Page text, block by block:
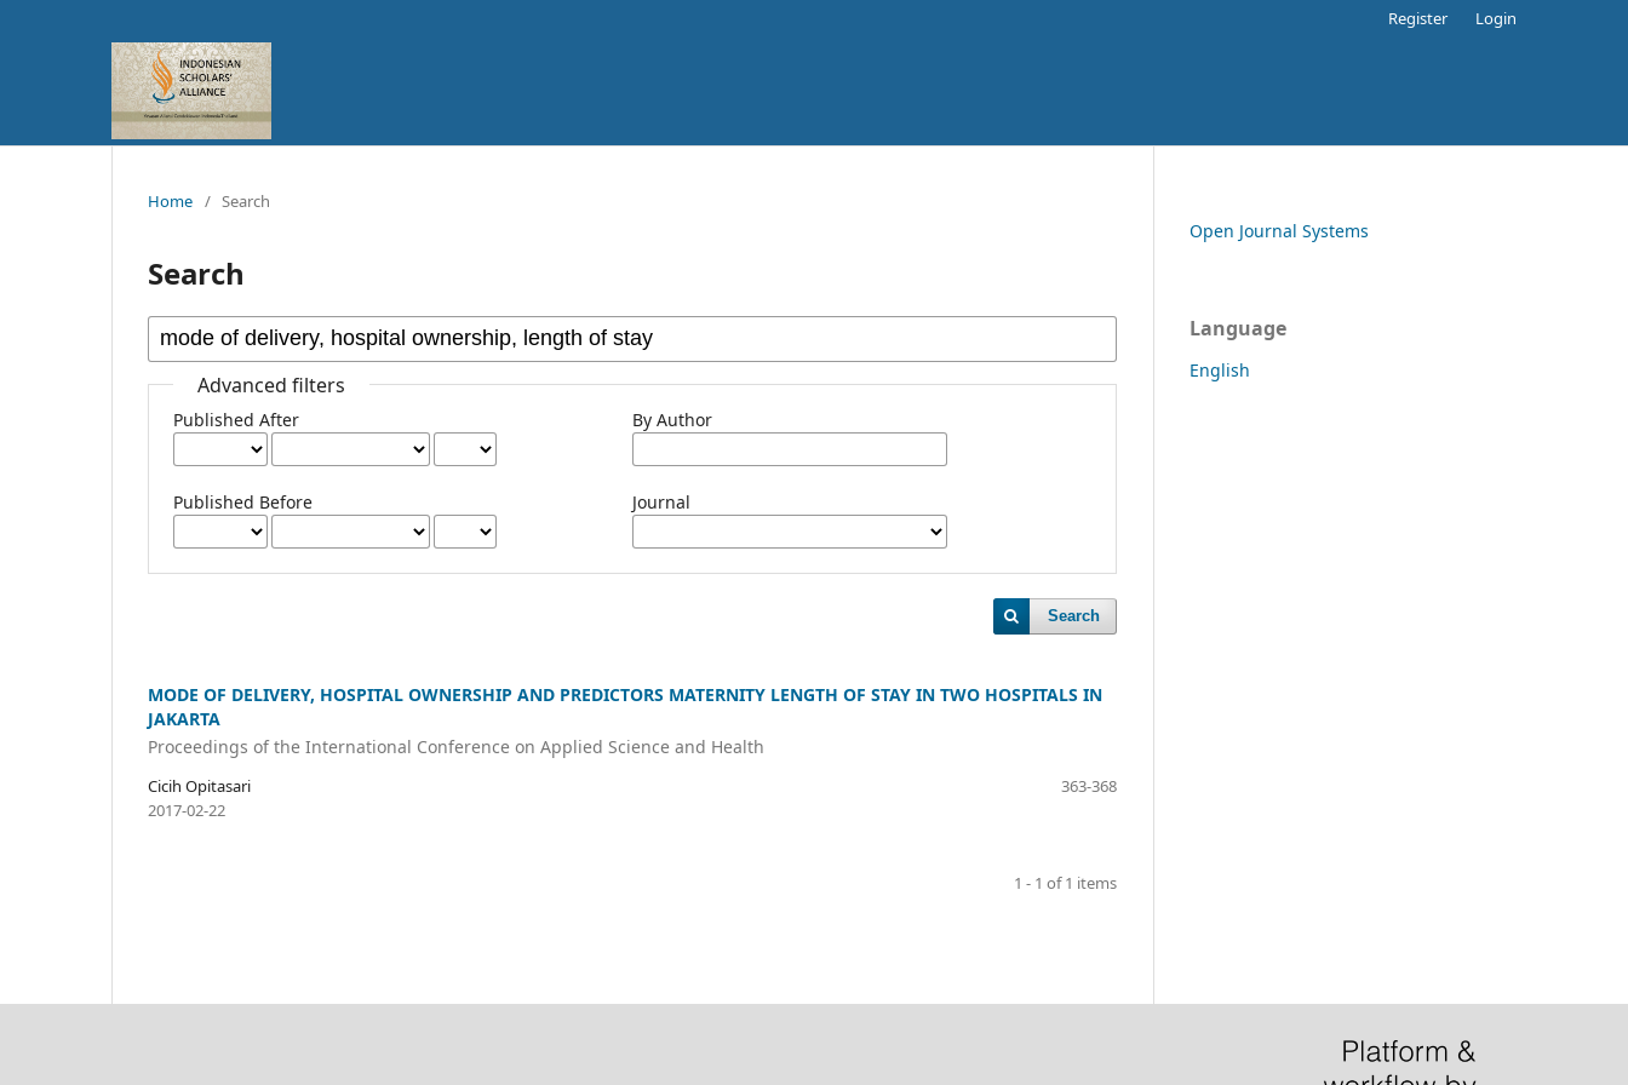
Register Login
Home / Search
Search
Advanced filters
Published After
Published Before
By Author
Journal
Search
MODE OF DELIVERY, HOSPITAL OWNERSHIP AND PREDICTORS MATERNITY LENGTH OF STAY IN TWO HOSPITALS IN
JAKARTA
Proceedings of the International Conference on Applied Science and Health
Cicih Opitasari
363-368
2017-02-22
1 - 1 of 1 items
Open Journal Systems
Language
English